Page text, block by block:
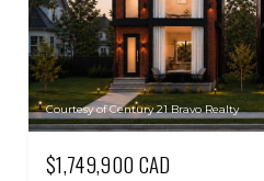
Courtesy of Century 21 Bravo Realty
$1,749,900 CAD